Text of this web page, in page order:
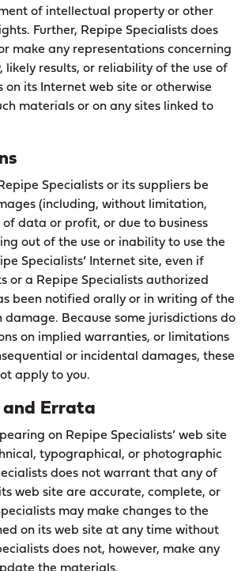
of intellectual property or other
Further, Repipe Specialists does
make any representations concerning
likely results, or reliability of the use of
on its Internet web site or otherwise
materials or on any sites linked to
Specialists or its suppliers be
(including, without limitation,
of data or profit, or due to business
out of the use or inability to use the
Specialists’ Internet site, even if
or a Repipe Specialists authorized
been notified orally or in writing of the
damage. Because some jurisdictions do
on implied warranties, or limitations
or incidental damages, these
apply to you.
and Errata
on Repipe Specialists’ web site
typographical, or photographic
does not warrant that any of
web site are accurate, complete, or
may make changes to the
on its web site at any time without
does not, however, make any